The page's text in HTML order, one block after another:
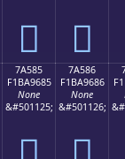
񺕵 񺕶
7A585
F1BA9685
None
&#501125;
7A586
F1BA9686
None
&#501126;